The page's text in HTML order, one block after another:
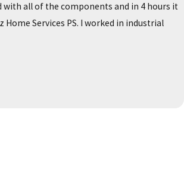
with all of the components and in 4 hours it
Services PS. I worked in industrial